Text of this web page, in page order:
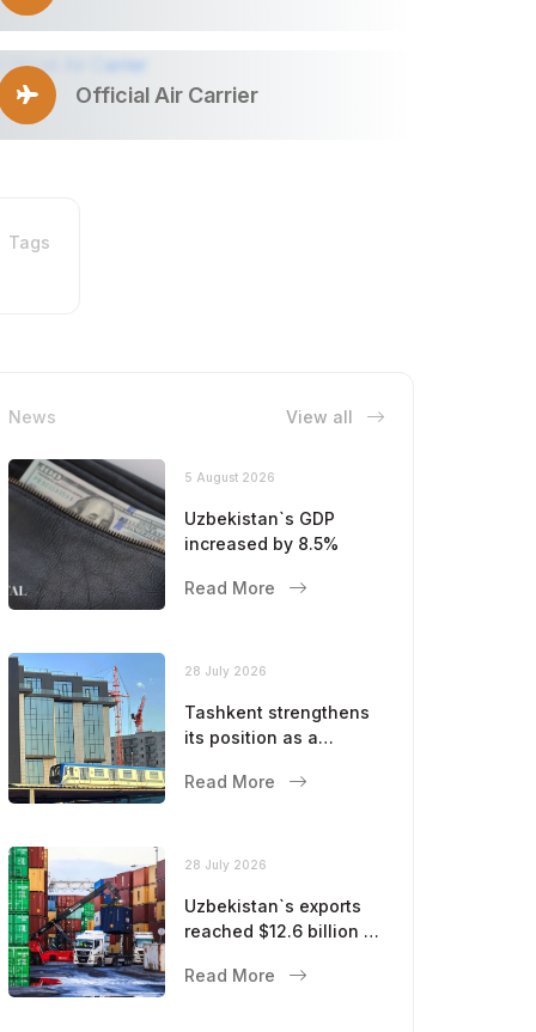
Official Air Carrier
Tags
News View all
5 August 2026
Uzbekistan`s GDP
increased by 8.5%
Read More
28 July 2026
Tashkent strengthens
its position as a
Read More
28 July 2026
Uzbekistan`s exports
reached $12.6 billion in
Read More